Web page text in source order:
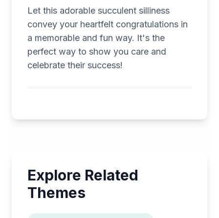
Let this adorable succulent silliness
convey your heartfelt congratulations in
a memorable and fun way. It's the
perfect way to show you care and
celebrate their success!
Explore Related
Themes